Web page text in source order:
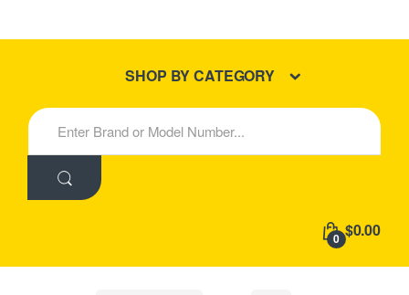
New Products
SHOP BY CATEGORY
S
e
h
:
0 $0.00